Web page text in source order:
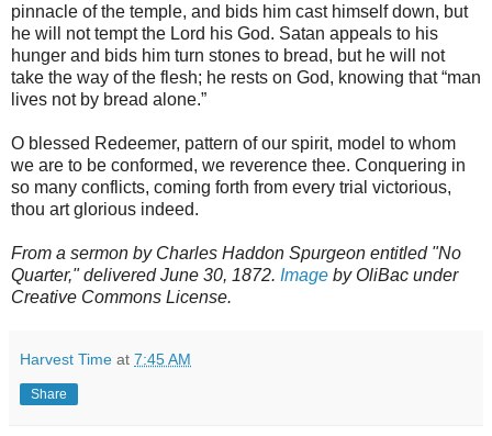
pinnacle of the temple, and bids him cast himself down, but
he will not tempt the Lord his God. Satan appeals to his
hunger and bids him turn stones to bread, but he will not
take the way of the flesh; he rests on God, knowing that “man
lives not by bread alone.”
O blessed Redeemer, pattern of our spirit, model to whom
we are to be conformed, we reverence thee. Conquering in
so many conflicts, coming forth from every trial victorious,
thou art glorious indeed.
From a sermon by Charles Haddon Spurgeon entitled "No
Quarter," delivered June 30, 1872. Image by OliBac under
Creative Commons License.
Harvest Time at 7:45 AM
Share